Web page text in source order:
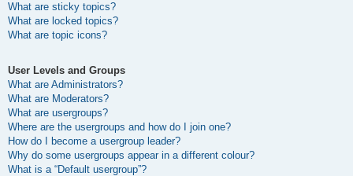
What are sticky topics?
What are locked topics?
What are topic icons?
User Levels and Groups
What are Administrators?
What are Moderators?
What are usergroups?
Where are the usergroups and how do I join one?
How do I become a usergroup leader?
Why do some usergroups appear in a different colour?
What is a “Default usergroup”?